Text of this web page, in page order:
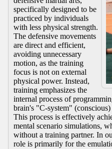
specifically designed to be
practiced by individuals
with less physical strength.
The defensive movements
are direct and efficient,
avoiding unnecessary
motion, as the training
focus is not on external
physical power. Instead,
training emphasizes the
internal process of
brain's "C-system"
This process is effectively
mental scenario simulations,
without a training partner. In
role is primarily for the